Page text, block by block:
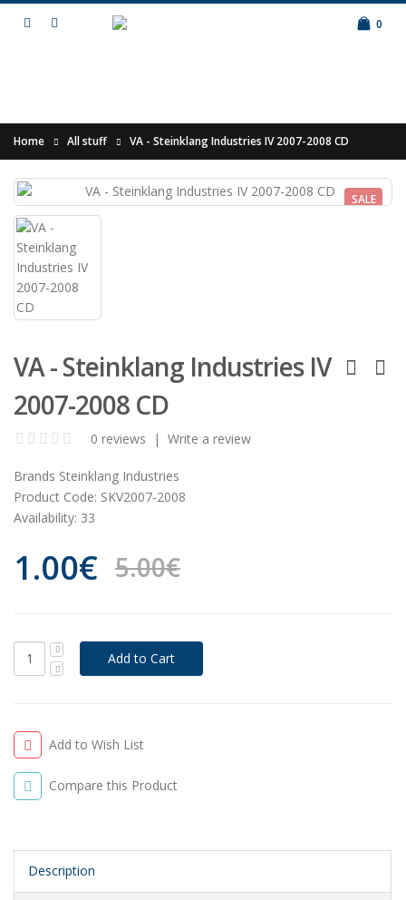
0
Home All stuff VA - Steinklang Industries IV 2007-2008 CD
SALE
VA - Steinklang Industries IV
2007-2008 CD
0 reviews | Write a review
Brands Steinklang Industries
Product Code: SKV2007-2008
Availability: 33
1.00€ 5.00€
Add to Wish List
Compare this Product
Description